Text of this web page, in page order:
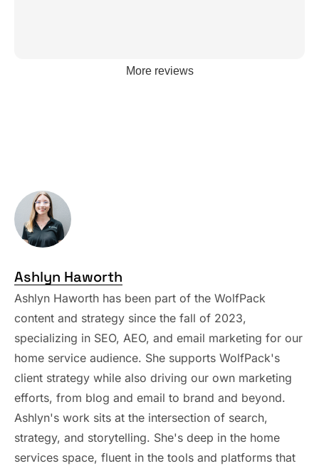
More reviews
Ashlyn Haworth
Ashlyn Haworth has been part of the WolfPack
content and strategy since the fall of 2023,
specializing in SEO, AEO, and email marketing for our
home service audience. She supports WolfPack's
client strategy while also driving our own marketing
efforts, from blog and email to brand and beyond.
Ashlyn's work sits at the intersection of search,
strategy, and storytelling. She's deep in the home
services space, fluent in the tools and platforms that